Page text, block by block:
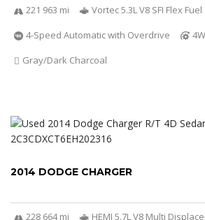
221 963 mi
Vortec 5.3L V8 SFI Flex Fuel
4-Speed Automatic with Overdrive
Gray/Dark Charcoal
2014 DODGE CHARGER
228 664 mi
HEMI 5.7L V8 Multi